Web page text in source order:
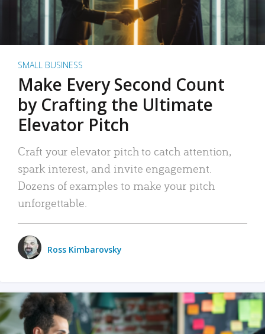
SMALL BUSINESS
Make Every Second Count
by Crafting the Ultimate
Elevator Pitch
Craft your elevator pitch to catch attention,
spark interest, and invite engagement.
Dozens of examples to make your pitch
unforgettable.
Ross Kimbarovsky